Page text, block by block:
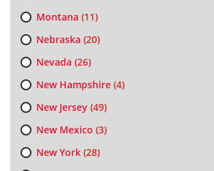
Montana (11)
Nebraska (20)
Nevada (26)
New Hampshire(4)
New Jersey(49)
New Mexico (3)
New York(28)